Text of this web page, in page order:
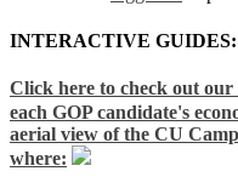
INTERACTIVE
Click here to check out
each GOP candidate's
aerial view of the CU
where: